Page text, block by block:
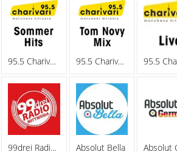
95.5 Charivari - Sommerhits 95.5 Charivari - Tom Novy Mix
99drei Radio Mittweida Absolut Bella